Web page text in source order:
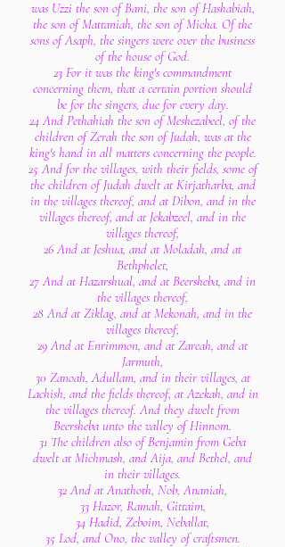
was Uzzi the son of Bani, the son of Hashabiah,
the son of Mattaniah, the son of Micha. Of the
sons of Asaph, the singers were over the business
of the house of God.
23 For it was the king's commandment
concerning them, that a certain portion should
be for the singers, due for every day.
24 And Pethahiah the son of Meshezabeel, of the
children of Zerah the son of Judah, was at the
king's hand in all matters concerning the people.
25 And for the villages, with their fields, some of
the children of Judah dwelt at Kirjatharba, and
in the villages thereof, and at Dibon, and in the
villages thereof, and at Jekabzeel, and in the
villages thereof,
26 And at Jeshua, and at Moladah, and at
Bethphelet,
27 And at Hazarshual, and at Beersheba, and in
the villages thereof,
28 And at Ziklag, and at Mekonah, and in the
villages thereof,
29 And at Enrimmon, and at Zareah, and at
Jarmuth,
30 Zanoah, Adullam, and in their villages, at
Lachish, and the fields thereof, at Azekah, and in
the villages thereof. And they dwelt from
Beersheba unto the valley of Hinnom.
31 The children also of Benjamin from Geba
dwelt at Michmash, and Aija, and Bethel, and
in their villages.
32 And at Anathoth, Nob, Ananiah,
33 Hazor, Ramah, Gittaim,
34 Hadid, Zeboim, Neballat,
35 Lod, and Ono, the valley of craftsmen.